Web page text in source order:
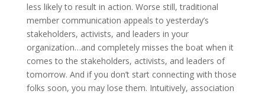
less likely to result in action. Worse still, traditional
member communication appeals to yesterday’s
stakeholders, activists, and leaders in your
organization…and completely misses the boat when it
comes to the stakeholders, activists, and leaders of
tomorrow. And if you don’t start connecting with those
folks soon, you may lose them. Intuitively, association